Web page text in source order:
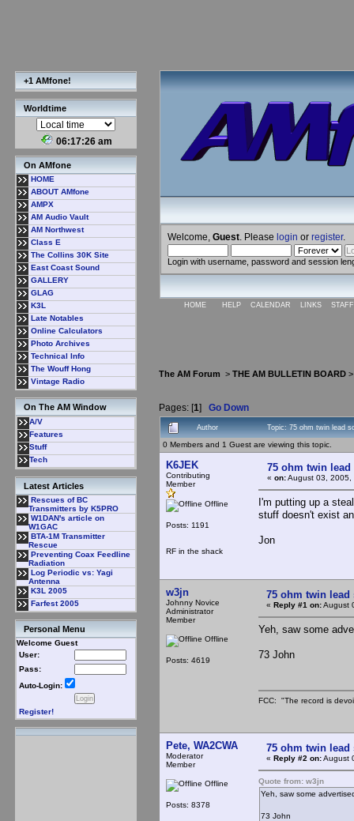
+1 AMfone!
Worldtime
06:17:27 am
On AMfone
HOME
ABOUT AMfone
AMPX
AM Audio Vault
AM Northwest
Class E
The Collins 30K Site
East Coast Sound
GALLERY
GLAG
K3L
Late Notables
Online Calculators
Photo Archives
Technical Info
The Wouff Hong
Vintage Radio
On The AM Window
A/V
Features
Stuff
Tech
Latest Articles
Rescues of BC
Transmitters by K5PRO
W1DAN's article on
W1GAC
BTA-1M Transmitter
Rescue
Preventing Coax Feedline
Radiation
Log Periodic vs: Yagi
Antenna
K3L 2005
Farfest 2005
Personal Menu
Welcome Guest
User:
Pass:
Auto-Login:
Register!
Welcome, Guest . Please login or register.
Login with username, password and session
HOME HELP CALENDAR LINKS
The AM Forum > THE AM BULLETIN BOARD
Pages: [1] Go Down
Author Topic: 75 ohm twin lead
0 Members and 1 Guest are viewing this topic.
K6JEK
Contributing
Member
Offline
Posts: 1191
RF in the shack
75 ohm twin lead
« on:August 03, 2005,
I'm putting up a
stuff doesn't exist
Jon
w3jn
Johnny Novice
Administrator
Member
Offline
Posts: 4619
75 ohm twin lead
« Reply #1 on:August
Yeh, saw some
73 John
FCC: "The record is
Pete, WA2CWA
Moderator
Member
Offline
Posts: 8378
75 ohm twin lead
« Reply #2 on:August
Quote from: w3jn
Yeh, saw some
73 John